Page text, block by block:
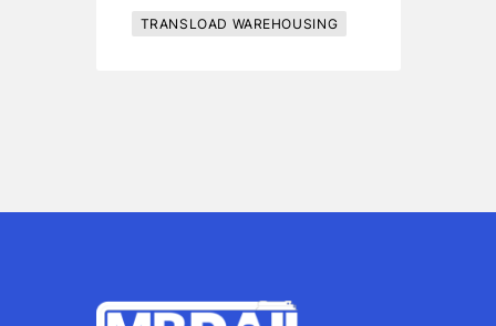
TRANSLOAD WAREHOUSING